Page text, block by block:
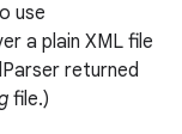
use
a plain XML file
returned
file.)